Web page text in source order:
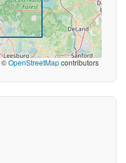
©OpenStreetMapcontributors